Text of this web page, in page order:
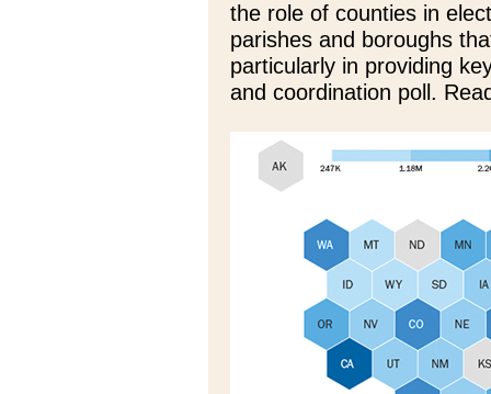
the role of counties in
parishes and boroughs
particularly in providing
and coordination poll.